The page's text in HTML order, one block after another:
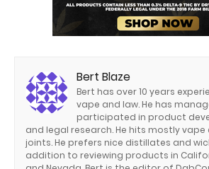
Bert Blaze
Bert has over 10 years
vape and law. He has
participated in product
and legal research. He hits mostly
joints. He prefers nice distillates and
addition to reviewing products in